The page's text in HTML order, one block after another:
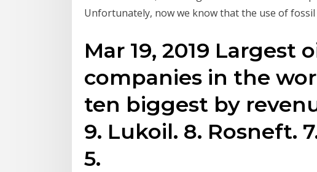
Unfortunately, now we know that the use of fossil
Mar 19, 2019 Largest
companies in the
ten biggest by
9. Lukoil. 8. Rosneft.
5.